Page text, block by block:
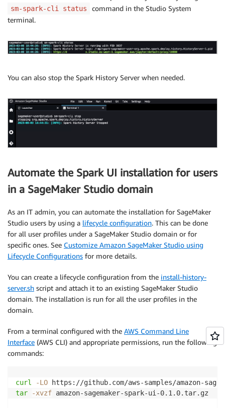
sm-spark-cli status
command in the Studio System
terminal.
You can also stop the Spark History Server when needed.
Automate the Spark UI installation for users
in a SageMaker Studio domain
As an IT admin, you can automate the installation for SageMaker
Studio users by using a lifecycle configuration. This can be done
for all user profiles under a SageMaker Studio domain or for
specific ones. See Customize Amazon SageMaker Studio using
Lifecycle Configurations for more details.
You can create a lifecycle configuration from the install-history-
server.sh script and attach it to an existing SageMaker Studio
domain. The installation is run for all the user profiles in the
domain.
From a terminal configured with the AWS Command Line
Interface (AWS CLI) and appropriate permissions, run the following
commands:
curl
-LO
tar
-xvzf amazon-sagemaker-spark-ui-0.1.0.tar.gz